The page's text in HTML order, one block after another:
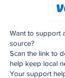
Want to support
source?
Scan the link to
help keep local
Your support